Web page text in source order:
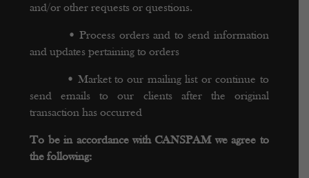
and/or other requests or questions.
• Process orders and to send information
and updates pertaining to orders
• Market to our mailing list or continue to
send emails to our clients after the original
transaction has occurred
To be in accordance with CANSPAM we agree to
the following: